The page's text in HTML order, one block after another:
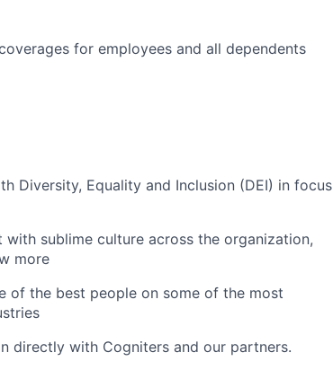
for employees and all dependents
Diversity, Equality and Inclusion (DEI) in focus
sublime culture across the organization,
more
of the best people on some of the most
with Cogniters and our partners.